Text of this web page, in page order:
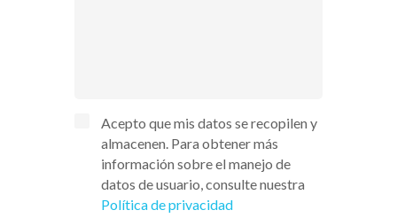
Acepto que mis datos se recopilen y
almacenen. Para obtener más
información sobre el manejo de
datos de usuario, consulte nuestra
Política de privacidad